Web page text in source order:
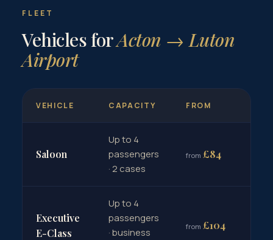
FLEET
Vehicles forActon → Luton
Airport
VEHICLE CAPACITY FROM
Saloon
Up to 4
passengers
· 2 cases
from £84
Executive
E-Class
Up to 4
passengers
· business
from £104